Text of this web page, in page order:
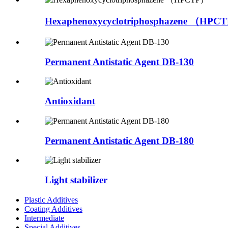
Hexaphenoxycyclotriphosphazene （
Permanent Antistatic Agent DB-130
Antioxidant
Permanent Antistatic Agent DB-180
Light stabilizer
Plastic Additives
Coating Additives
Intermediate